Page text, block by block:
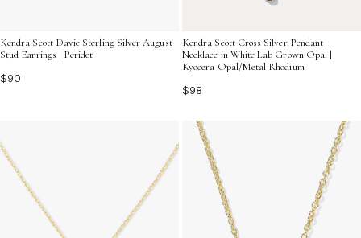
Kendra Scott Davie Sterling Silver August
Stud Earrings | Peridot
$90
Kendra Scott Cross Silver Pendant
Necklace in White Lab Grown Opal |
Kyocera Opal/Metal Rhodium
$98